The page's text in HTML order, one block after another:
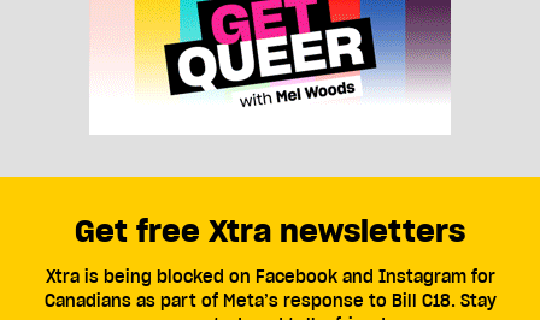
Get free Xtra newsletters
Xtra is being blocked on Facebook and Instagram for
Canadians as part of Meta’s response to Bill C18. Stay